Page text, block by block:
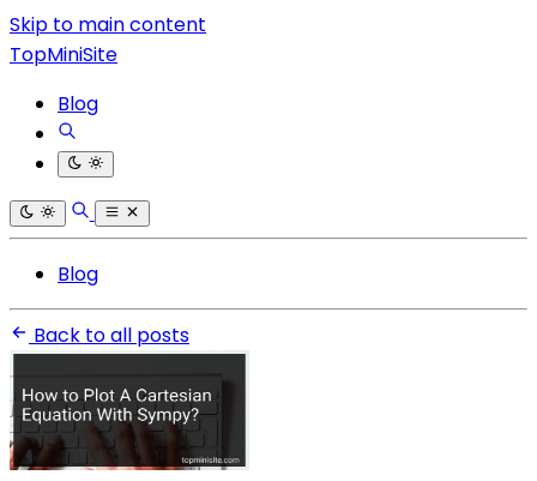
Skip to main content
TopMiniSite
Blog
Blog
Back to all posts